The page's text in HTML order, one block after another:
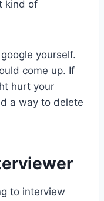
kind of
yourself.
come up. If
hurt your
a way to delete
to interview